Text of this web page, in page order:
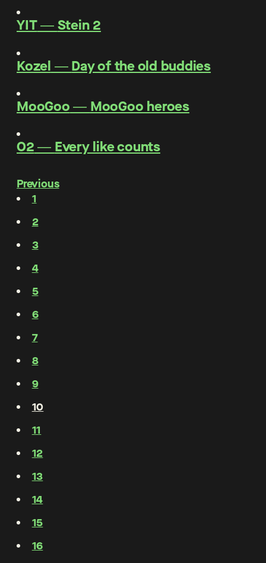
YIT―Stein 2
Kozel ―Day of the old buddies
MooGoo― MooGoo heroes
O2― Every like counts
Previous
1
2
3
4
5
6
7
8
9
10
11
12
13
14
15
16